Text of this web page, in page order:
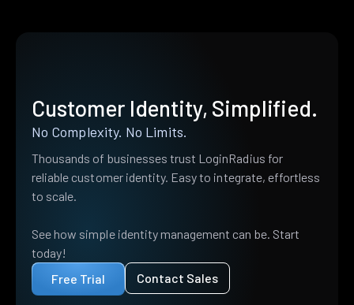
Customer Identity, Simplified.
No Complexity. No Limits.
Thousands of businesses trust LoginRadius for
reliable customer identity. Easy to integrate, effortless
to scale.
See how simple identity management can be. Start
today!
Free Trial
Contact Sales